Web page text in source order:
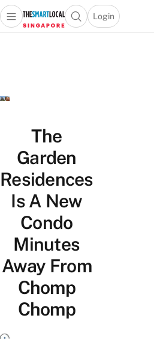
Travel
Lifestyle
Open main menuOpen search popup
Login
menu
The
Garden
Residences
Is A New
Condo
Minutes
Away From
Chomp
Chomp